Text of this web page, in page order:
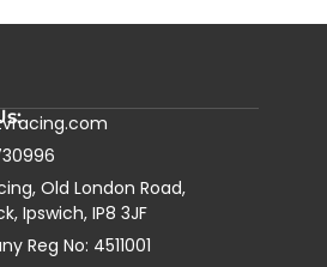
Old London Road,
Ipswich, IP8 3JF
Reg No: 4511001